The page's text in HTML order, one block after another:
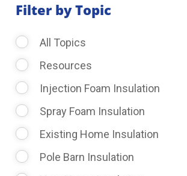
Request Consultation
Filter by Topic
All Topics
Resources
Injection Foam Insulation
Spray Foam Insulation
Existing Home Insulation
Pole Barn Insulation